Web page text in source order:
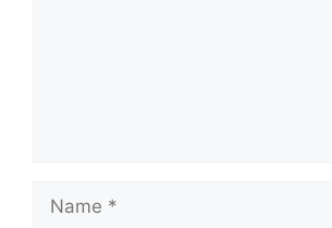
Name